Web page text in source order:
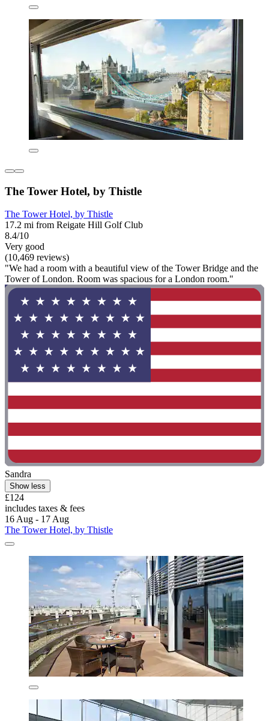
The Tower Hotel, by Thistle
The Tower Hotel, by Thistle
17.2 mi from Reigate Hill Golf Club
8.4/10
Very good
(10,469 reviews)
"We had a room with a beautiful view of the Tower Bridge and the
Tower of London. Room was spacious for a London room."
Sandra
Show less
£124
includes taxes & fees
16 Aug - 17 Aug
The Tower Hotel, by Thistle